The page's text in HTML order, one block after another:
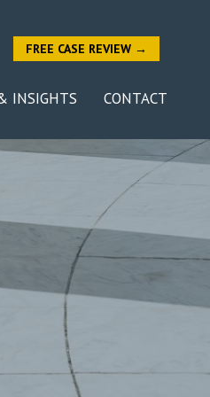
FREE CASE REVIEW →
INSIGHTS CONTACT